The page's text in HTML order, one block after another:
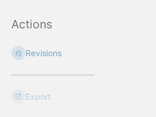
Actions
Revisions
Export